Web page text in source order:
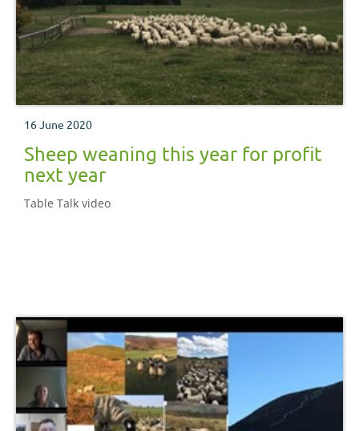
16 June 2020
Sheep weaning this year for profit
next year
Table Talk video